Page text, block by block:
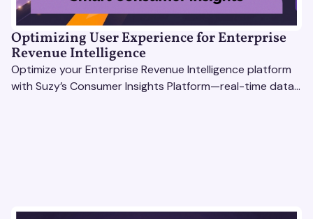
Optimizing User Experience for Enterprise
Revenue Intelligence
Optimize your Enterprise Revenue Intelligence platform
with Suzy’s Consumer Insights Platform—real-time data,